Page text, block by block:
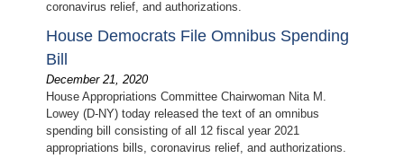
coronavirus relief, and authorizations.
House Democrats File Omnibus Spending
Bill
December 21, 2020
House Appropriations Committee Chairwoman Nita M.
Lowey (D-NY) today released the text of an omnibus
spending bill consisting of all 12 fiscal year 2021
appropriations bills, coronavirus relief, and authorizations.